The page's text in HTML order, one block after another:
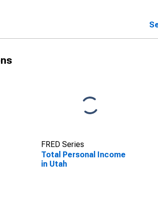
FRED Series
Total Personal Income
in Utah